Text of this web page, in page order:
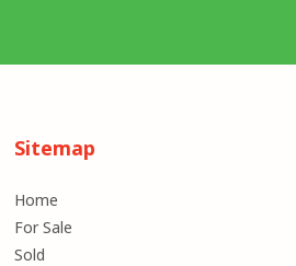
Sitemap
Home
For Sale
Sold